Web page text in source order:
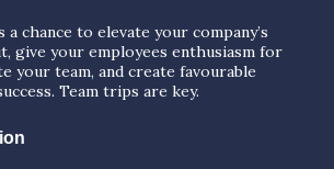
a chance to elevate your company’s
give your employees enthusiasm for
your team, and create favourable
Team trips are key.